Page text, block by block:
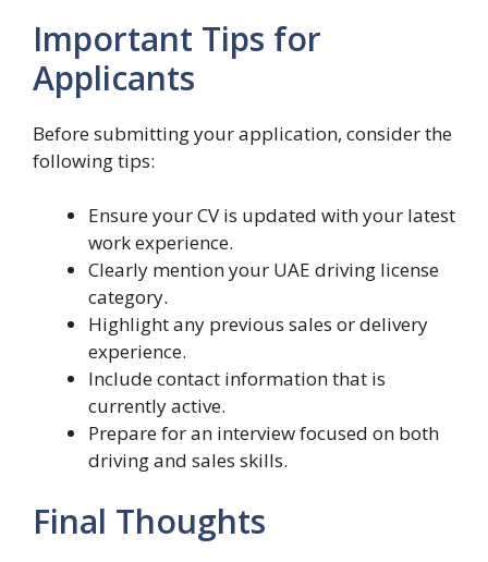
Important Tips for
Applicants
Before submitting your application, consider the
following tips:
Ensure your CV is updated with your latest
work experience.
Clearly mention your UAE driving license
category.
Highlight any previous sales or delivery
experience.
Include contact information that is
currently active.
Prepare for an interview focused on both
driving and sales skills.
Final Thoughts